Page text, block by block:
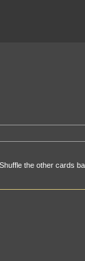
the other cards